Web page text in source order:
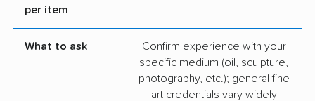
per item
What to ask
Confirm experience with your
specific medium (oil, sculpture,
photography, etc.); general fine
art credentials vary widely